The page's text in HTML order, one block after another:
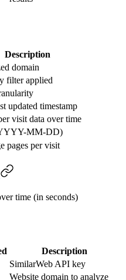
Description
domain
filter applied
updated timestamp
visit data over time
MM-DD)
pages per visit
time (in seconds)
Description
SimilarWeb API key
Website domain to analyze